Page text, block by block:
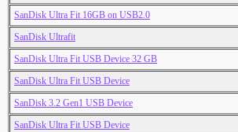
SanDisk Ultra Fit 16GB on USB2.0
SanDisk Ultrafit
SanDisk Ultra Fit USB Device 32 GB
SanDisk Ultra Fit USB Device
SanDisk 3.2 Gen1 USB Device
SanDisk Ultra Fit USB Device